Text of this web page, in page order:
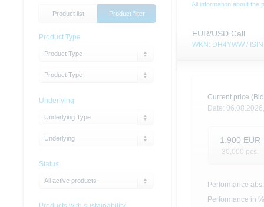
All information about the
EUR/USD Call
WKN: DH4YWW /
Current price
Date:
1.900 EUR
30,000 pcs.
Performance abs.
Performance in %
Product list Product filter
Product Type
Product Type
Product Type
Underlying
Underlying Type
Underlying
Status
All active products